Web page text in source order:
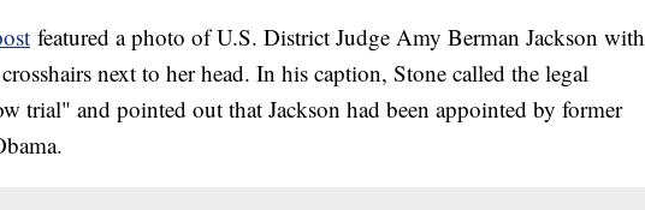
featured a photo of U.S. District Judge Amy Berman Jackson with
next to her head. In his caption, Stone called the legal
trial" and pointed out that Jackson had been appointed by former